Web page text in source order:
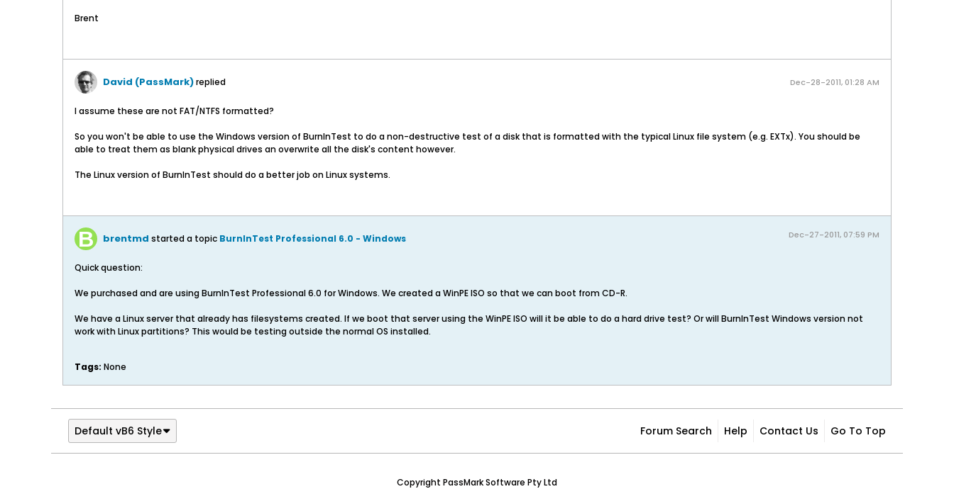
Brent
David (PassMark)replied Dec-28-2011, 01:28 AM
I assume these are not FAT/NTFS formatted?
So you won't be able to use the Windows version of BurnInTest to do a non-destructive test of a disk that is formatted with the typical Linux file system (e.g. EXTx). You should be
able to treat them as blank physical drives an overwrite all the disk's content however.
The Linux version of BurnInTest should do a better job on Linux systems.
brentmd started a topic BurnInTest Professional 6.0 - Windows Dec-27-2011, 07:59 PM
Quick question:
We purchased and are using BurnInTest Professional 6.0 for Windows. We created a WinPE ISO so that we can boot from CD-R.
We have a Linux server that already has filesystems created. If we boot that server using the WinPE ISO will it be able to do a hard drive test? Or will BurnInTest Windows version not
work with Linux partitions? This would be testing outside the normal OS installed.
Tags: None
Default vB6 Style Forum Search Help Contact Us Go To Top
Copyright PassMark Software Pty Ltd